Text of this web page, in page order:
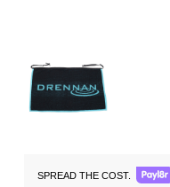
SPREAD THE COST.